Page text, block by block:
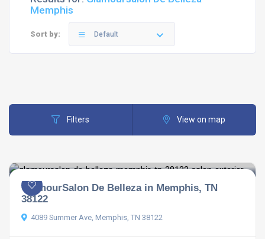
Memphis
Sort by: Default
Filters View on map
GlamourSalon De Belleza in Memphis, TN
38122
4089 Summer Ave, Memphis, TN 38122